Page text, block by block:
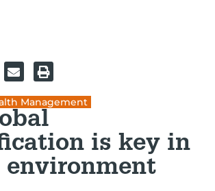
Management
is key in
environment